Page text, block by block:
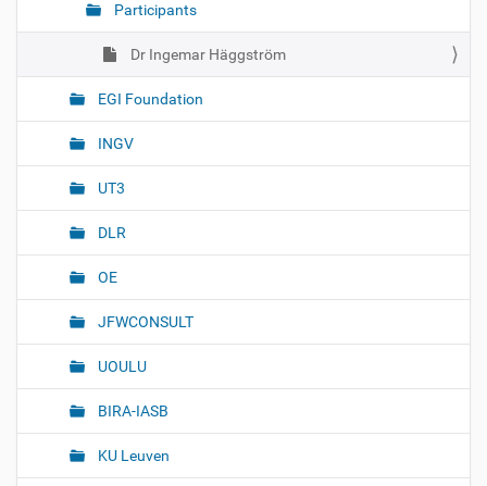
i
n
Participants
Dr Ingemar Häggström
EGI Foundation
INGV
UT3
DLR
OE
JFWCONSULT
UOULU
BIRA-IASB
KU Leuven